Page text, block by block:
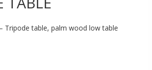
Tripode table, palm wood low table